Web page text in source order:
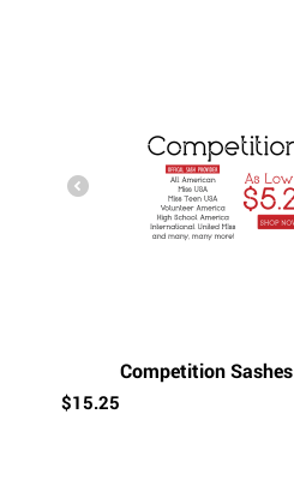
Competition Sashes
$15.25